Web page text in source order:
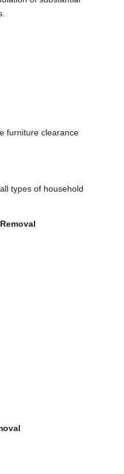
furniture clearance
types of household